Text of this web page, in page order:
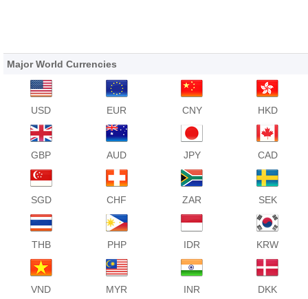
Major World Currencies
USD EUR CNY HKD
GBP AUD JPY CAD
SGD CHF ZAR SEK
THB PHP IDR KRW
VND MYR INR DKK